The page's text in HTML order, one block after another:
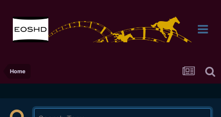
Home